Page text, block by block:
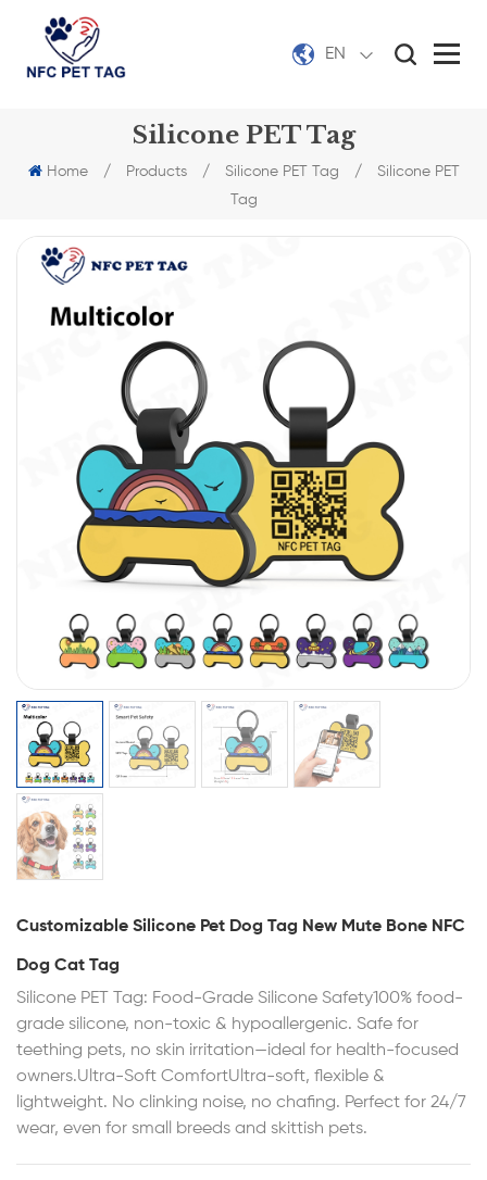
EN
Silicone PET Tag
Home / Products / Silicone PET Tag /
Silicone PET
Tag
Customizable Silicone Pet Dog Tag New Mute Bone NFC
Dog Cat Tag
Silicone PET Tag: Food-Grade Silicone Safety100% food-
grade silicone, non-toxic & hypoallergenic. Safe for
teething pets, no skin irritation—ideal for health-focused
owners.Ultra-Soft ComfortUltra-soft, flexible &
lightweight. No clinking noise, no chafing. Perfect for 24/7
wear, even for small breeds and skittish pets.